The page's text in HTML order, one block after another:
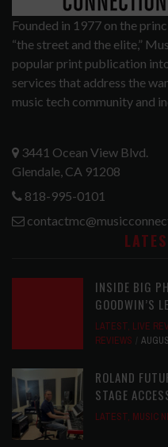
Founded in 1977 on the
“the street and the elite,”
popular print publication
services that address the
music tech community and
3441 Ocean View Blvd.
Glendale, CA 91208
818-995-0101
INSIDE BIG
GOODWIN’S
LATEST, LIVE
REVIEWS
ROLAND
STAGE
LATEST, MUSIC